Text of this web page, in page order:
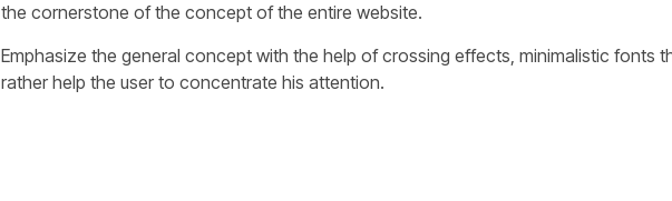
the cornerstone of the concept of the entire website.
Emphasize the general concept with the help of crossing effects, minimalistic fonts
rather help the user to concentrate his attention.